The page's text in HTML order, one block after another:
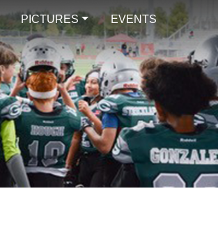
PICTURES EVENTS